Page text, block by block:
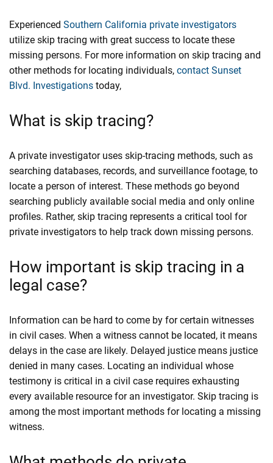
Experienced Southern California private investigators
utilize skip tracing with great success to locate these
missing persons. For more information on skip tracing and
other methods for locating individuals, contact Sunset
Blvd. Investigations today,
What is skip tracing?
A private investigator uses skip-tracing methods, such as
searching databases, records, and surveillance footage, to
locate a person of interest. These methods go beyond
searching publicly available social media and only online
profiles. Rather, skip tracing represents a critical tool for
private investigators to help track down missing persons.
How important is skip tracing in a
legal case?
Information can be hard to come by for certain witnesses
in civil cases. When a witness cannot be located, it means
delays in the case are likely. Delayed justice means justice
denied in many cases. Locating an individual whose
testimony is critical in a civil case requires exhausting
every available resource for an investigator. Skip tracing is
among the most important methods for locating a missing
witness.